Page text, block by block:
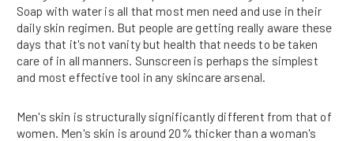
Soap with water is all that most men need and use in their
daily skin regimen. But people are getting really aware these
days that it's not vanity but health that needs to be taken
care of in all manners. Sunscreen is perhaps the simplest
and most effective tool in any skincare arsenal.
Men's skin is structurally significantly different from that of
women. Men's skin is around 20% thicker than a woman's